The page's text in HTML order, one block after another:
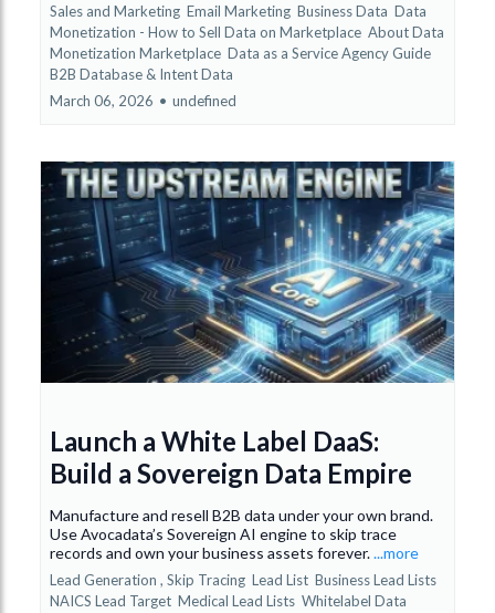
Sales and Marketing Email Marketing Business Data Data
Monetization - How to Sell Data on Marketplace About Data
Monetization Marketplace Data as a Service Agency Guide
B2B Database & Intent Data
March 06, 2026 • undefined
Launch a White Label DaaS:
Build a Sovereign Data Empire
Manufacture and resell B2B data under your own brand.
Use Avocadata’s Sovereign AI engine to skip trace
records and own your business assets forever....more
Lead Generation , Skip Tracing Lead List Business Lead Lists
NAICS Lead Target Medical Lead Lists Whitelabel Data